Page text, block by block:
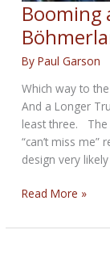
Booming
ByPaul Garson
Which way to
And a Longer
least three. The
“can’t miss
design very
Booming
with
Read More »